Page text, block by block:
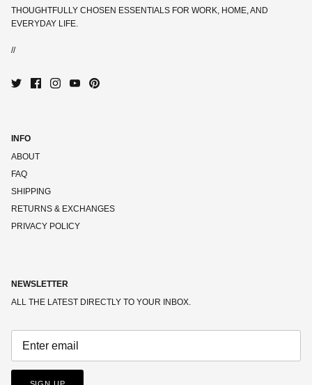
THOUGHTFULLY CHOSEN ESSENTIALS FOR WORK, HOME, AND
EVERYDAY LIFE.
//
INFO
ABOUT
FAQ
SHIPPING
RETURNS & EXCHANGES
PRIVACY POLICY
NEWSLETTER
ALL THE LATEST DIRECTLY TO YOUR INBOX.